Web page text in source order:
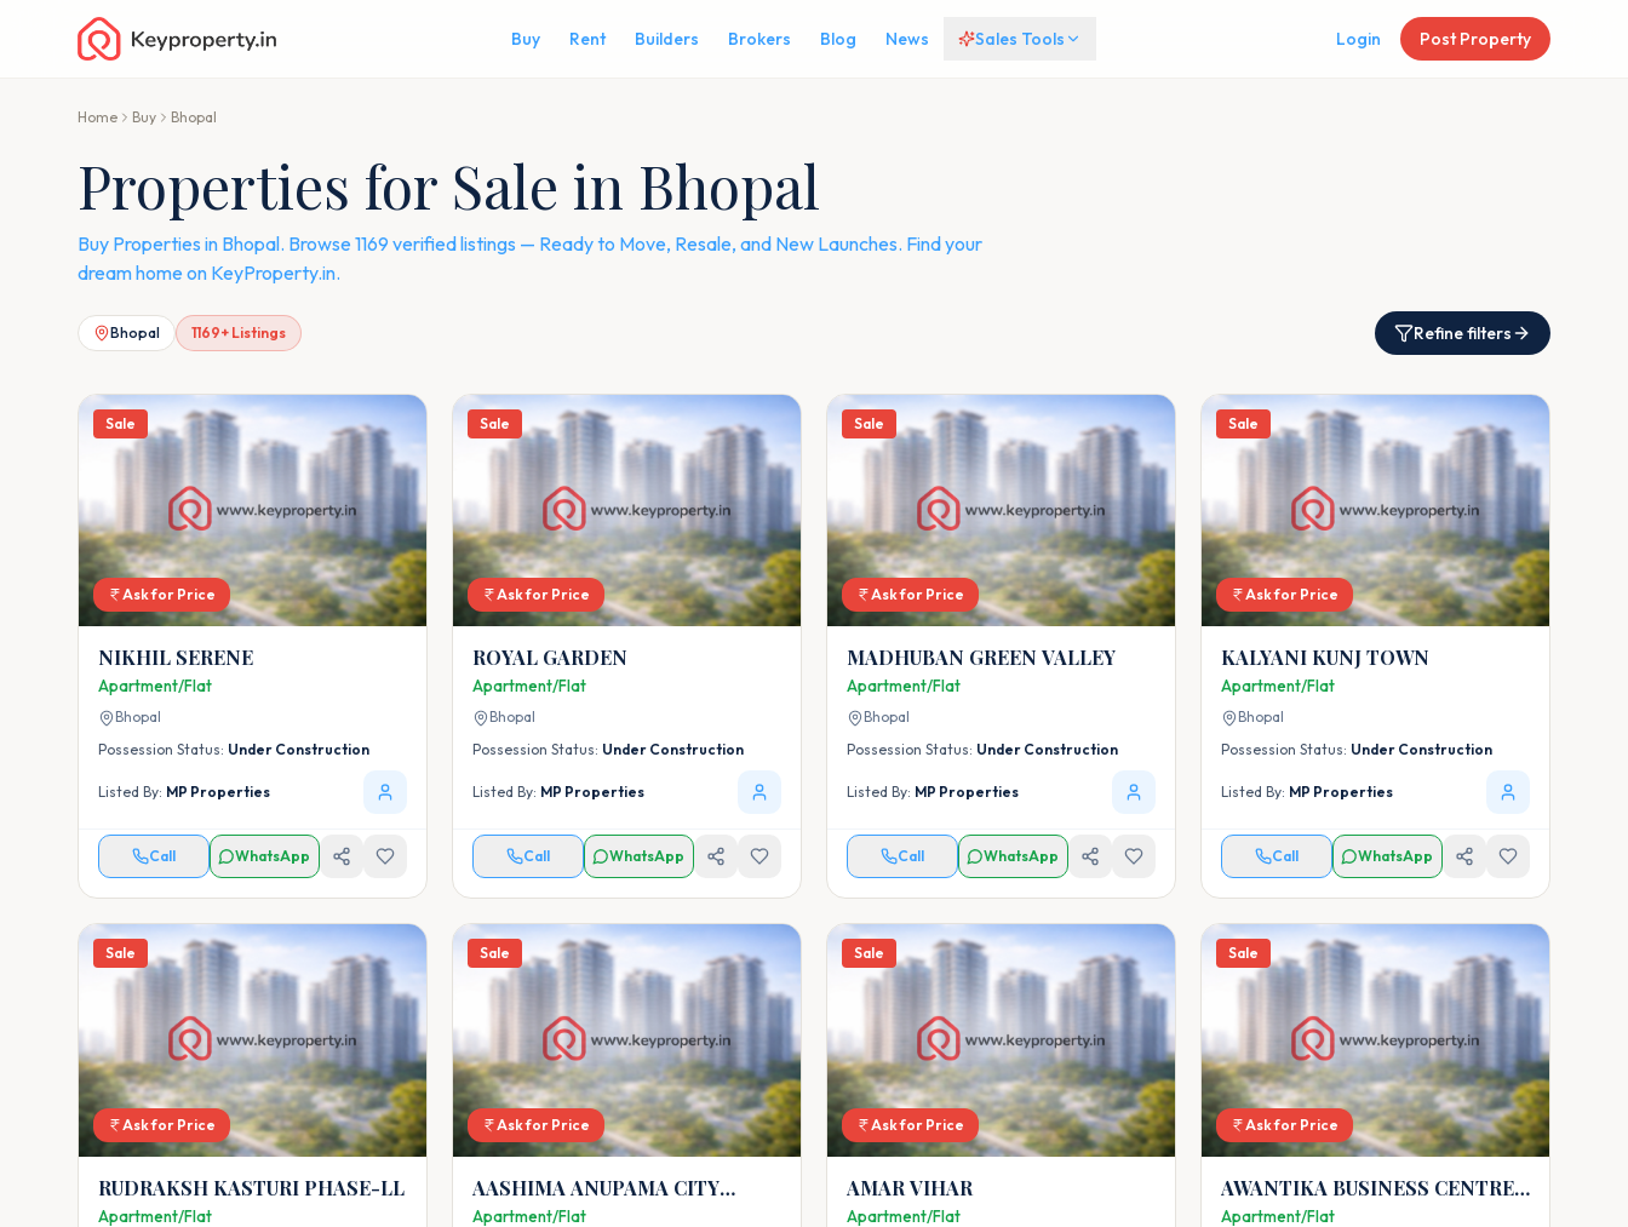
Buy Rent Builders Brokers Blog News Sales Tools Login Post Property
Home Buy Bhopal
Properties for Sale in Bhopal
Buy Properties in Bhopal. Browse 1169 verified listings — Ready to Move, Resale, and New Launches. Find your
dream home on KeyProperty.in.
Bhopal 1169+ Listings Refine filters
Sale
Ask for Price
NIKHIL SERENE
Apartment/Flat
Bhopal
Possession Status: Under Construction
Listed By: MP Properties
Call WhatsApp
Sale
Ask for Price
ROYAL GARDEN
Apartment/Flat
Bhopal
Possession Status: Under Construction
Listed By: MP Properties
Call WhatsApp
Sale
Ask for Price
MADHUBAN GREEN VALLEY
Apartment/Flat
Bhopal
Possession Status: Under Construction
Listed By: MP Properties
Call WhatsApp
Sale
Ask for Price
KALYANI KUNJ TOWN
Apartment/Flat
Bhopal
Possession Status: Under Construction
Listed By: MP Properties
Call WhatsApp
Sale
Ask for Price
RUDRAKSH KASTURI PHASE-LL
Apartment/Flat
Sale
Ask for Price
AASHIMA ANUPAMA CITY
FLATS
Apartment/Flat
Sale
Ask for Price
AMAR VIHAR
Apartment/Flat
Sale
Ask for Price
AWANTIKA BUSINESS CENTRE
AND AWANTIKA HOMES-5
Apartment/Flat